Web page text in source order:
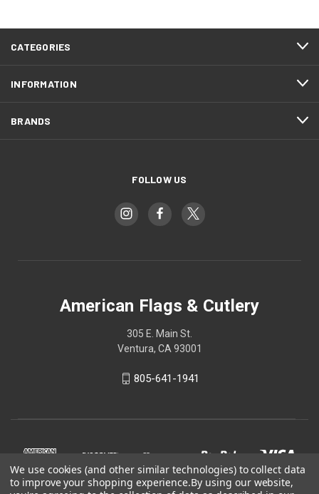
CATEGORIES
INFORMATION
BRANDS
FOLLOW US
American Flags & Cutlery
305 E. Main St.
Ventura, CA 93001
805-641-1941
We use cookies (and other similar technologies) to collect data
to improve your shopping experience.By using our website,